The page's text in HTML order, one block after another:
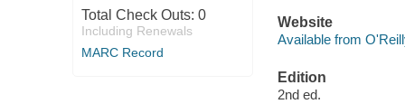
Total Check Outs: 0
Including Renewals
MARC Record
Website
Available from
Edition
2nd ed.